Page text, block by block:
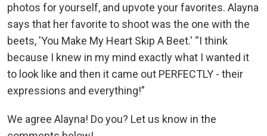
photos for yourself, and upvote your favorites. Alayna
says that her favorite to shoot was the one with the
beets, 'You Make My Heart Skip A Beet.' “I think
because I knew in my mind exactly what I wanted it
to look like and then it came out PERFECTLY - their
expressions and everything!”
We agree Alayna! Do you? Let us know in the